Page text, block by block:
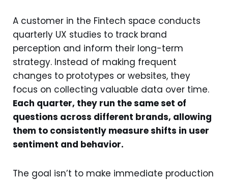
A customer in the Fintech space conducts
quarterly UX studies to track brand
perception and inform their long-term
strategy. Instead of making frequent
changes to prototypes or websites, they
focus on collecting valuable data over time.
Each quarter, they run the same set of
questions across different brands, allowing
them to consistently measure shifts in user
sentiment and behavior.
The goal isn’t to make immediate production